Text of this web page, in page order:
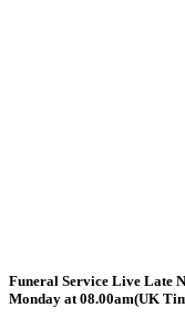
Funeral Service Live Late
Monday at 08.00am(UK